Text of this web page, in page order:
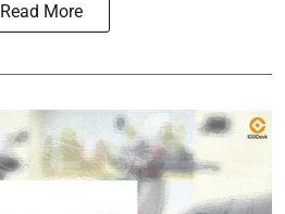
Read More